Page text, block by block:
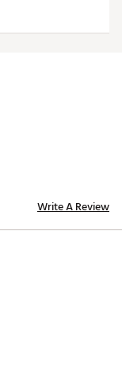
Write A Review